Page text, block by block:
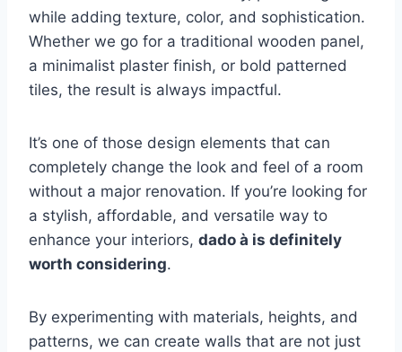
while adding texture, color, and sophistication.
Whether we go for a traditional wooden panel,
a minimalist plaster finish, or bold patterned
tiles, the result is always impactful.
It’s one of those design elements that can
completely change the look and feel of a room
without a major renovation. If you’re looking for
a stylish, affordable, and versatile way to
enhance your interiors, dado à is definitely
worth considering.
By experimenting with materials, heights, and
patterns, we can create walls that are not just